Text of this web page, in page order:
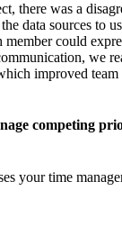
there was a
data sources to
member could
we
improved
competing
your time